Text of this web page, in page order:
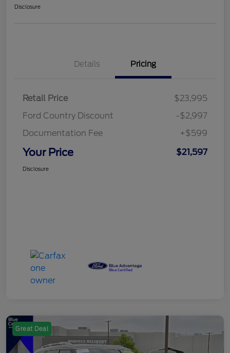
Disclosure
Details Pricing
Retail Price
$23,995
Ford Country Discount
-$2,997
Documentation Fee
+$599
Your Price $21,597
Disclosure
Great Deal